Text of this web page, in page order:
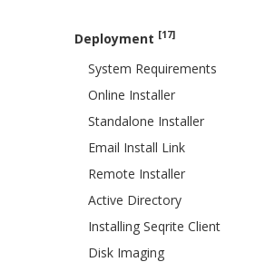
Deployment [17]
System Requirements
Online Installer
Standalone Installer
Email Install Link
Remote Installer
Active Directory
Installing Seqrite Client
Disk Imaging